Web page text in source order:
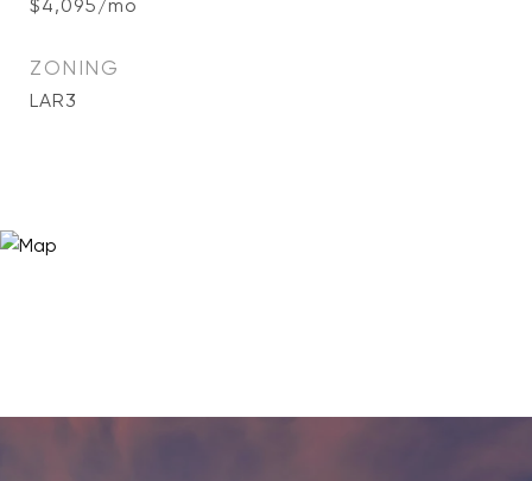
$4,095/mo
ZONING
LAR3